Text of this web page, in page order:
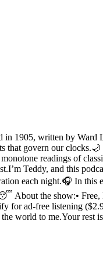
1905, written by
that govern our
readings of
Teddy, and this
each night.🎧 In
About the show:•
for ad-free listening
world to me.Your